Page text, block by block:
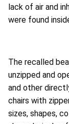
lack of air and
were found
The recalled
unzipped and
and other
chairs with
sizes, shapes,